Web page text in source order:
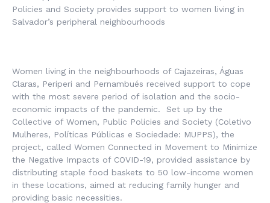
Policies and Society provides support to women living in
Salvador’s peripheral neighbourhoods
Women living in the neighbourhoods of Cajazeiras, Águas
Claras, Periperi and Pernambués received support to cope
with the most severe period of isolation and the socio-
economic impacts of the pandemic. Set up by the
Collective of Women, Public Policies and Society (Coletivo
Mulheres, Políticas Públicas e Sociedade: MUPPS), the
project, called Women Connected in Movement to Minimize
the Negative Impacts of COVID-19, provided assistance by
distributing staple food baskets to 50 low-income women
in these locations, aimed at reducing family hunger and
providing basic necessities.